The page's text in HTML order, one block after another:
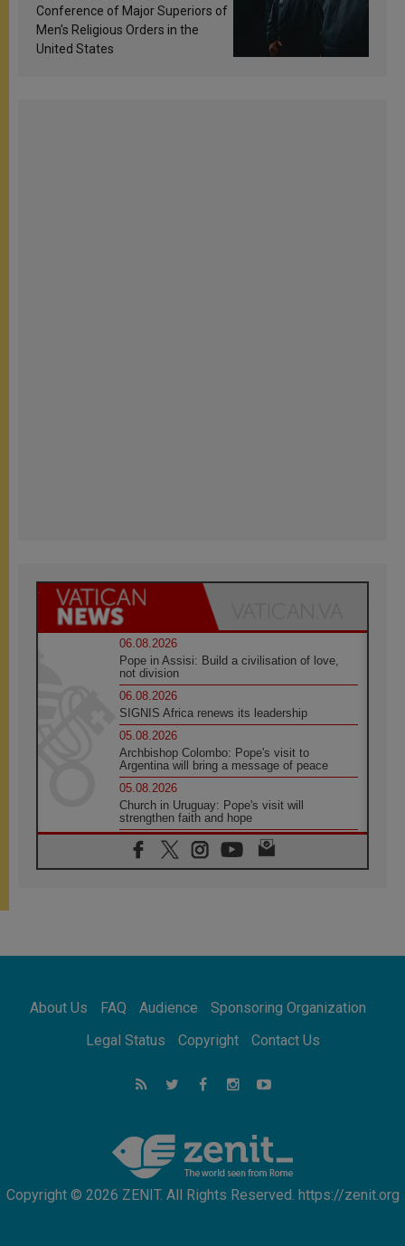
Conference of Major Superiors of
Men’s Religious Orders in the
United States
06.08.2026
Pope in Assisi: Build a civilisation of love,
not division
06.08.2026
SIGNIS Africa renews its leadership
05.08.2026
Archbishop Colombo: Pope's visit to
Argentina will bring a message of peace
05.08.2026
Church in Uruguay: Pope's visit will
strengthen faith and hope
05.08.2026
Indonesia: One Dollar, 219 Churches
SIGNIS World Congress 2026:
communication at the service of peace
05.08.2026
05.08.2026
About Us FAQ Audience
Sponsoring Organization
Legal Status
Copyright Contact Us
Copyright © 2026 ZENIT. All Rights Reserved. https://zenit.org